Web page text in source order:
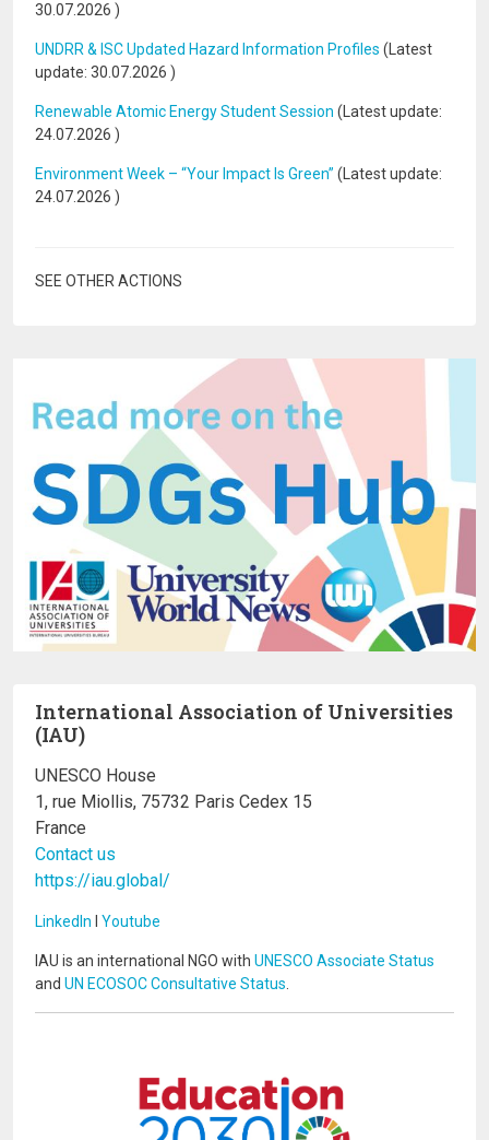
30.07.2026 )
UNDRR & ISC Updated Hazard Information Profiles (Latest
update: 30.07.2026 )
Renewable Atomic Energy Student Session (Latest update:
24.07.2026 )
Environment Week – “Your Impact Is Green” (Latest update:
24.07.2026 )
SEE OTHER ACTIONS
International Association of Universities
(IAU)
UNESCO House
1, rue Miollis, 75732 Paris Cedex 15
France
Contact us
https://iau.global/
LinkedIn I Youtube
IAU is an international NGO with UNESCO Associate Status
and UN ECOSOC Consultative Status